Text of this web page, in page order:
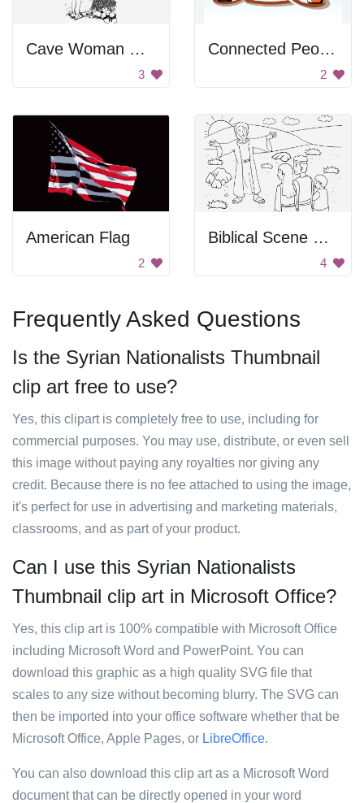
Cave Woman Holding Animal
3
Connected People
2
American Flag
2
Biblical Scene From Genesis
4
Frequently Asked Questions
Is the Syrian Nationalists Thumbnail
clip art free to use?
Yes, this clipart is completely free to use, including for
commercial purposes. You may use, distribute, or even sell
this image without paying any royalties nor giving any
credit. Because there is no fee attached to using the image,
it's perfect for use in advertising and marketing materials,
classrooms, and as part of your product.
Can I use this Syrian Nationalists
Thumbnail clip art in Microsoft Office?
Yes, this clip art is 100% compatible with Microsoft Office
including Microsoft Word and PowerPoint. You can
download this graphic as a high quality SVG file that
scales to any size without becoming blurry. The SVG can
then be imported into your office software whether that be
Microsoft Office, Apple Pages, or LibreOffice.
You can also download this clip art as a Microsoft Word
document that can be directly opened in your word